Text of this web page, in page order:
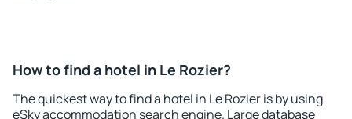
How to find a hotel in Le Rozier?
The quickest way to find a hotel in Le Rozier is by using
eSky accommodation search engine. Large database